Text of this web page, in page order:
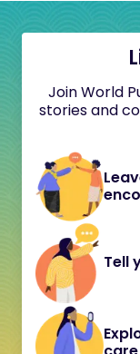
Join World
stories and
Tell